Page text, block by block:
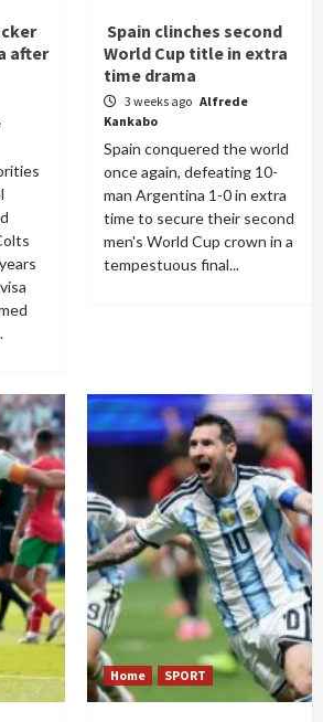
after
Spain clinches second
World Cup title in extra
time drama
3 weeks ago Alfrede
Kankabo
Spain conquered the world
once again, defeating 10-
man Argentina 1-0 in extra
time to secure their second
men's World Cup crown in a
tempestuous final...
Home SPORT